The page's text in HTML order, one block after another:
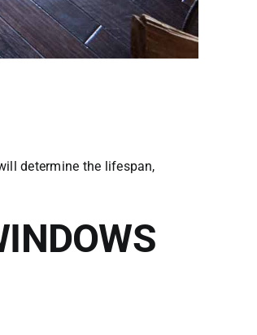
determine the lifespan,